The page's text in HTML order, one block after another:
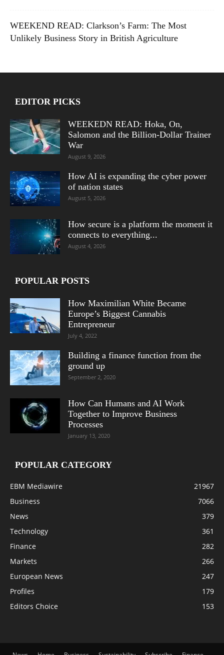
WEEKEND READ: Clarkson’s Farm: The Most
Unlikely Business Story in British Agriculture
EDITOR PICKS
WEEKEDN READ: Hoka, On,
Salomon and the Billion-Dollar Trainer
War
August 9, 2026
How AI is expanding the cyber power
of nation states
August 5, 2026
How secure is a platform the moment it
connects to everything...
August 4, 2026
POPULAR POSTS
How Maximilian White Became
Europe’s Biggest Cannabis
Entrepreneur
July 4, 2022
Building a finance function from the
ground up
September 2, 2020
How Can Humans and AI Work
Together to Improve Business
Processes
January 13, 2020
POPULAR CATEGORY
EBM Mediawire
21967
Business
7066
News
379
Technology
361
Finance
282
Markets
266
European News
247
Profiles
179
Editors Choice
153